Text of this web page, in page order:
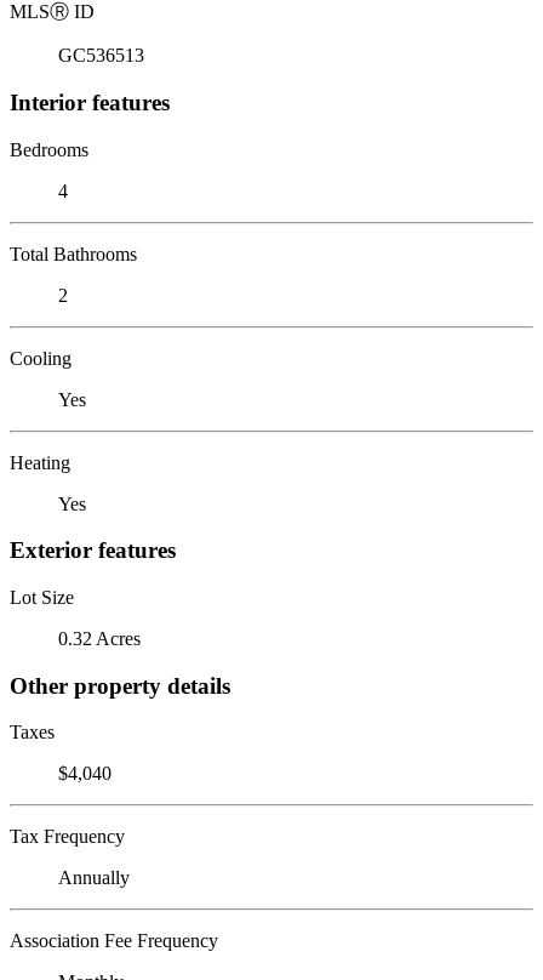
MLSⓇ ID
GC536513
Interior features
Bedrooms
4
Total Bathrooms
2
Cooling
Yes
Heating
Yes
Exterior features
Lot Size
0.32 Acres
Other property details
Taxes
$4,040
Tax Frequency
Annually
Association Fee Frequency